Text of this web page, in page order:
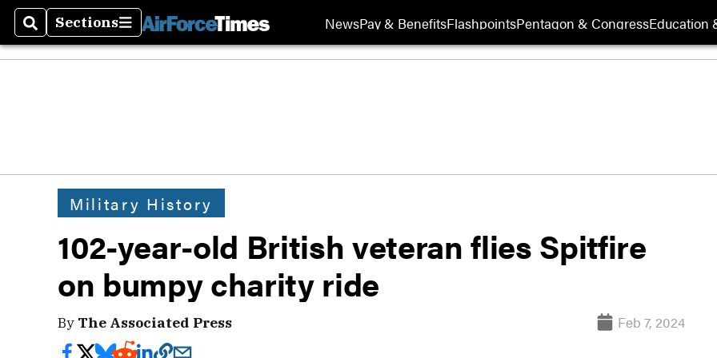
SearchSections
Sections NewsPay & BenefitsFlashpointsPentagon & CongressEducation
Military History
102-year-old British veteran flies Spitfire
on bumpy charity ride
By The Associated Press Feb 7, 2024